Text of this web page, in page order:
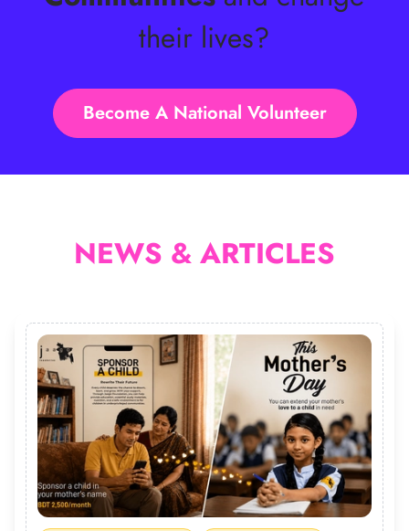
their lives?
Become A National Volunteer
NEWS & ARTICLES